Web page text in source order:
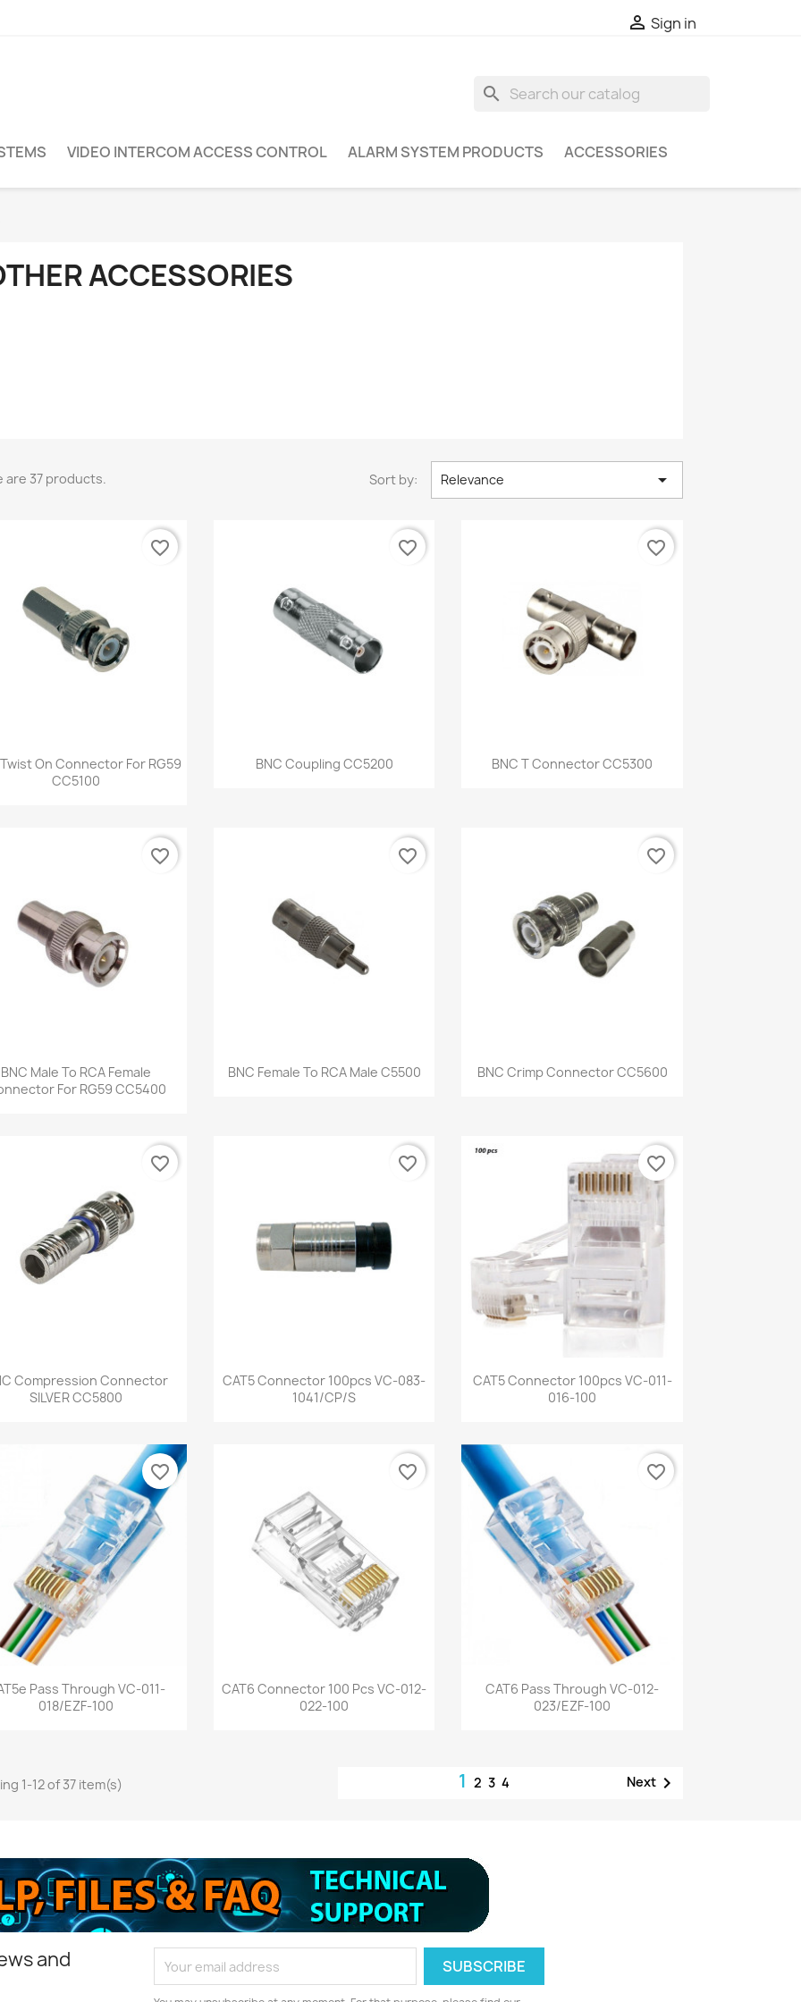
 Sign in
search
VIDEO INTERCOM ACCESS CONTROL ALARM SYSTEM PRODUCTS ACCESSORIES
ACCESSORIES
are 37 products. Sort by: Relevance 
Quick view
On Connector For RG59
CC5100
favorite_border
Quick view
BNC Coupling CC5200
favorite_border
Quick view
BNC T Connector CC5300
favorite_border
Quick view
BNC Male To RCA Female
For RG59 CC5400
favorite_border
Quick view
BNC Female To RCA Male C5500
favorite_border
Quick view
BNC Crimp Connector CC5600
favorite_border
Quick view
Compression Connector
SILVER CC5800
favorite_border
Quick view
CAT5 Connector 100pcs VC-083-
1041/CP/S
favorite_border
Quick view
CAT5 Connector 100pcs VC-011-
016-100
favorite_border
Quick view
Pass Through VC-011-
018/EZF-100
favorite_border
Quick view
CAT6 Connector 100 Pcs VC-012-
022-100
favorite_border
Quick view
CAT6 Pass Through VC-012-
023/EZF-100
favorite_border
1-12 of 37 item(s) 1 2 3 4 Next
and